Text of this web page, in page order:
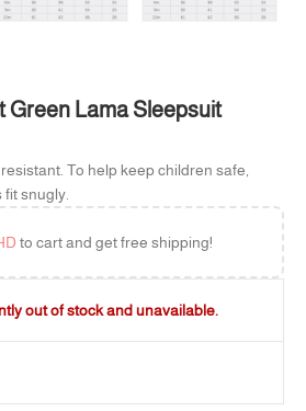
Green Lama Sleepsuit
To help keep children safe,
snugly.
to cart and get free shipping!
out of stock and unavailable.